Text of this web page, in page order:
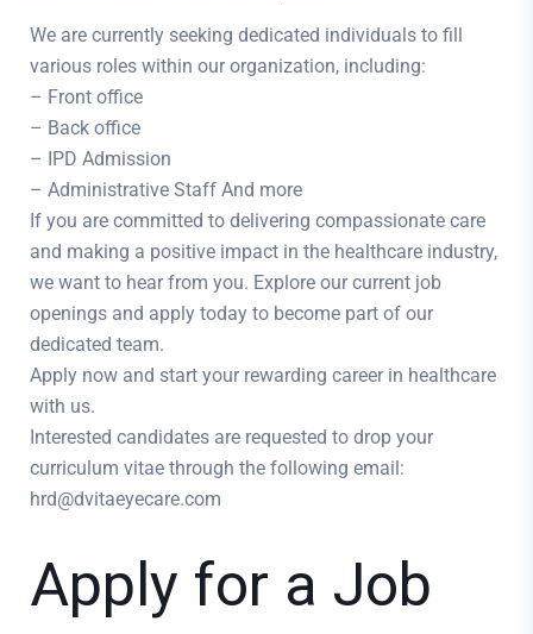
We are currently seeking dedicated individuals to fill
various roles within our organization, including:
– Front office
– Back office
– IPD Admission
– Administrative Staff And more
If you are committed to delivering compassionate care
and making a positive impact in the healthcare industry,
we want to hear from you. Explore our current job
openings and apply today to become part of our
dedicated team.
Apply now and start your rewarding career in healthcare
with us.
Interested candidates are requested to drop your
curriculum vitae through the following email:
hrd@dvitaeyecare.com
Apply for a Job